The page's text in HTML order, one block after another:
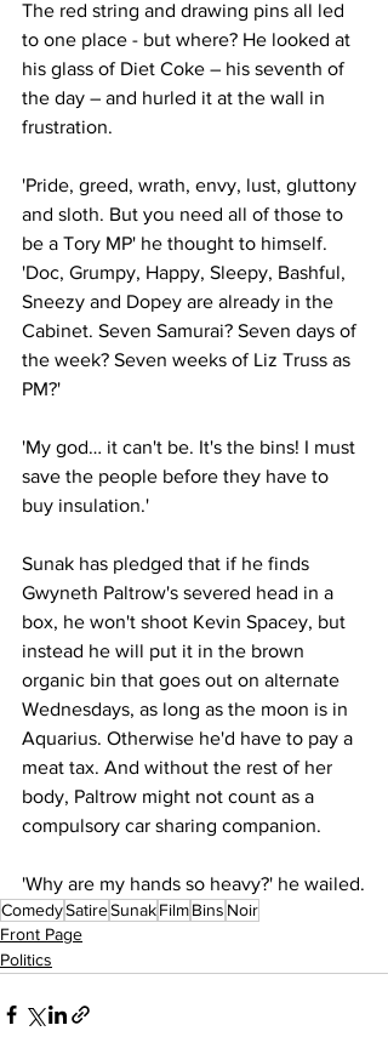
The red string and drawing pins all led
to one place - but where? He looked at
his glass of Diet Coke – his seventh of
the day – and hurled it at the wall in
frustration.
'Pride, greed, wrath, envy, lust, gluttony
and sloth. But you need all of those to
be a Tory MP' he thought to himself.
'Doc, Grumpy, Happy, Sleepy, Bashful,
Sneezy and Dopey are already in the
Cabinet. Seven Samurai? Seven days of
the week? Seven weeks of Liz Truss as
PM?'
'My god… it can't be. It's the bins! I must
save the people before they have to
buy insulation.'
Sunak has pledged that if he finds
Gwyneth Paltrow's severed head in a
box, he won't shoot Kevin Spacey, but
instead he will put it in the brown
organic bin that goes out on alternate
Wednesdays, as long as the moon is in
Aquarius. Otherwise he'd have to pay a
meat tax. And without the rest of her
body, Paltrow might not count as a
compulsory car sharing companion.
'Why are my hands so heavy?' he wailed.
ComedySatireSunakFilmBins Noir
Front Page
Politics